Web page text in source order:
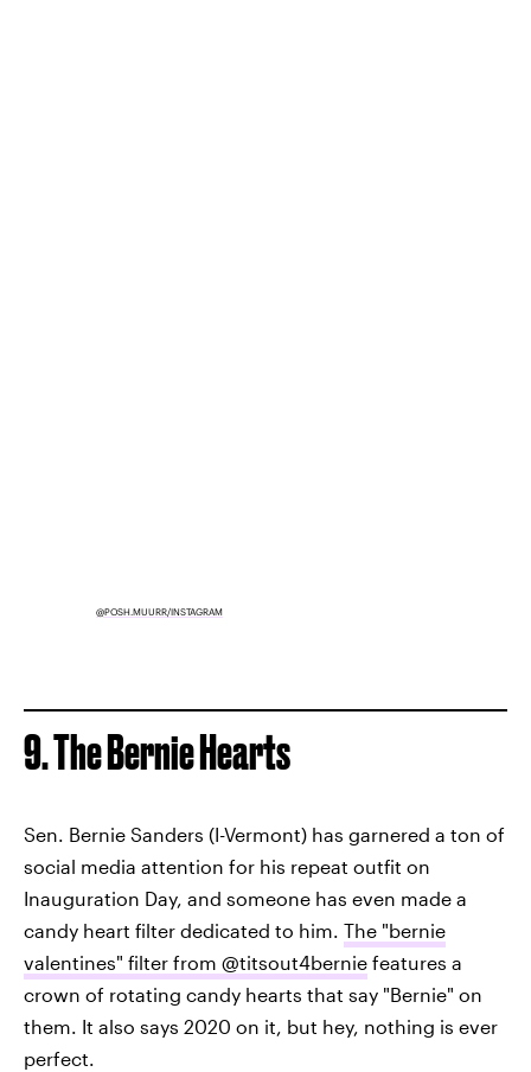
@POSH.MUURR/INSTAGRAM
9. The Bernie Hearts
Sen. Bernie Sanders (I-Vermont) has garnered a ton of
social media attention for his repeat outfit on
Inauguration Day, and someone has even made a
candy heart filter dedicated to him. The "bernie
valentines" filter from @titsout4bernie features a
crown of rotating candy hearts that say "Bernie" on
them. It also says 2020 on it, but hey, nothing is ever
perfect.